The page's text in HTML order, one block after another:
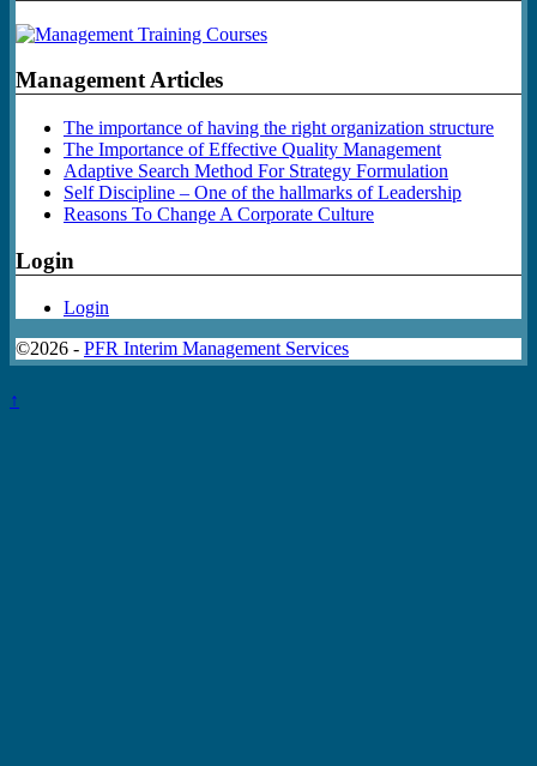
Management Articles
The importance of having the right organization structure
The Importance of Effective Quality Management
Adaptive Search Method For Strategy Formulation
Self Discipline – One of the hallmarks of Leadership
Reasons To Change A Corporate Culture
Login
Login
©2026 - PFR Interim Management Services
↑